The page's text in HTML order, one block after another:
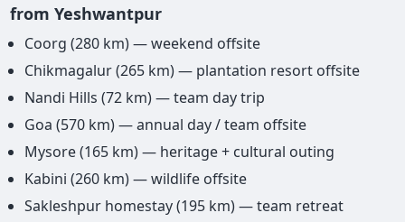
from Yeshwantpur
Coorg (280 km) — weekend offsite
Chikmagalur (265 km) — plantation resort offsite
Nandi Hills (72 km) — team day trip
Goa (570 km) — annual day / team offsite
Mysore (165 km) — heritage + cultural outing
Kabini (260 km) — wildlife offsite
Sakleshpur homestay (195 km) — team retreat